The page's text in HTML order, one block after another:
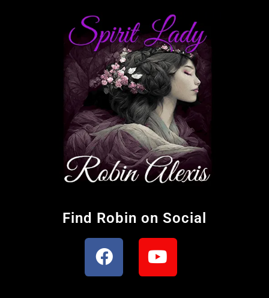
Find Robin on Social